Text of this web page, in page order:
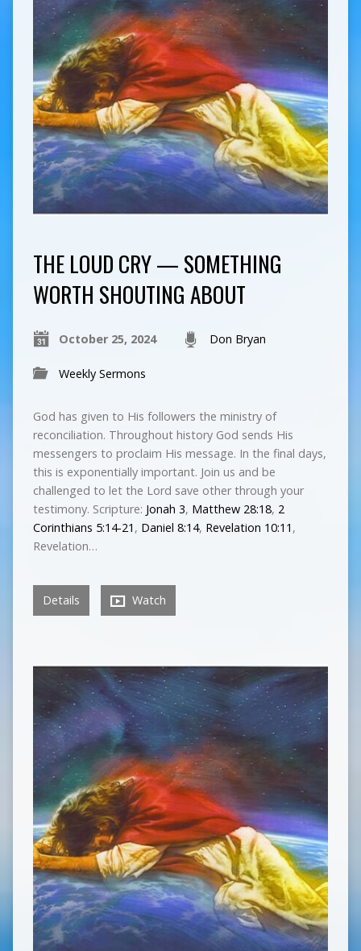
THE LOUD CRY — SOMETHING
WORTH SHOUTING ABOUT
October 25, 2024 Don Bryan
Weekly Sermons
God has given to His followers the ministry of
reconciliation. Throughout history God sends His
messengers to proclaim His message. In the final days,
this is exponentially important. Join us and be
challenged to let the Lord save other through your
testimony. Scripture: Jonah 3, Matthew 28:18, 2
Corinthians 5:14-21 , Daniel 8:14, Revelation 10:11 ,
Revelation…
Details Watch